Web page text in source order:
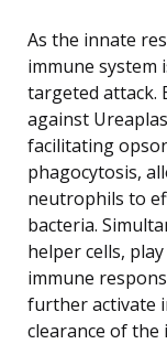
As the innate
immune system
targeted attack.
against
facilitating
phagocytosis,
neutrophils to
bacteria.
helper cells,
immune
further activate
clearance of the